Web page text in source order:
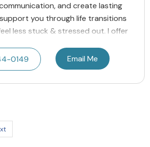
and create lasting
support you through life transitions
less stuck & stressed out. I offer
0149 Email Me